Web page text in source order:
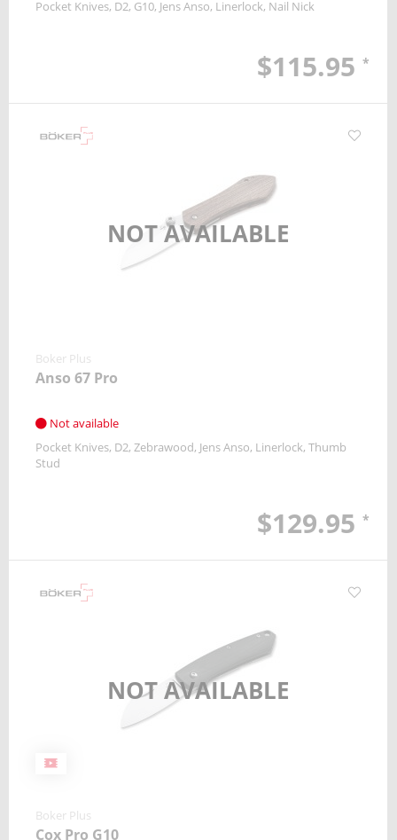
Pocket Knives D2 G10 Jens Anso Linerlock Nail Nick
$115.95 *
NOT AVAILABLE
Boker Plus
Anso 67 Pro
Not available
Pocket Knives D2 Zebrawood Jens Anso Linerlock Thumb
Stud
$129.95 *
NOT AVAILABLE
Boker Plus
Cox Pro G10